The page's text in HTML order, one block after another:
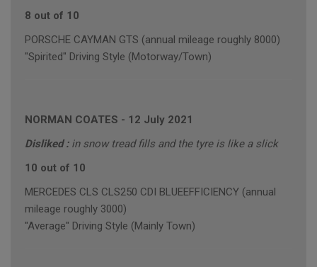
8 out of 10
PORSCHE CAYMAN GTS (annual mileage roughly 8000)
"Spirited" Driving Style (Motorway/Town)
NORMAN COATES - 12 July 2021
Disliked : in snow tread fills and the tyre is like a slick
10 out of 10
MERCEDES CLS CLS250 CDI BLUEEFFICIENCY (annual
mileage roughly 3000)
"Average" Driving Style (Mainly Town)